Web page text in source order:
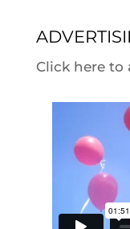
Click here to